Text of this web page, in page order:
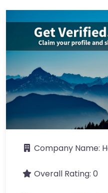
Company Name:
Overall Rating: 0